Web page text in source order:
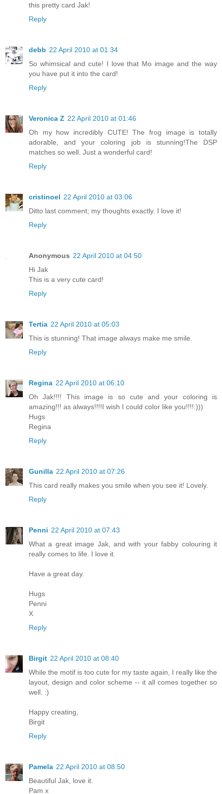
this pretty card Jak!
Reply
debb 22 April 2010 at 01:34
So whimsical and cute! I love that Mo image and the way
you have put it into the card!
Reply
Veronica Z 22 April 2010 at 01:46
Oh my how incredibly CUTE! The frog image is totally
adorable, and your coloring job is stunning!The DSP
matches so well. Just a wonderful card!
Reply
cristinoel 22 April 2010 at 03:06
Ditto last comment; my thoughts exactly. I love it!
Reply
Anonymous 22 April 2010 at 04:50
Hi Jak
This is a very cute card!
Reply
Tertia 22 April 2010 at 05:03
This is stunning! That image always make me smile.
Reply
Regina 22 April 2010 at 06:10
Oh Jak!!!! This image is so cute and your coloring is
amazing!!! as always!!!!I wish I could color like you!!!!:)))
Hugs
Regina
Reply
Gunilla 22 April 2010 at 07:26
This card really makes you smile when you see it! Lovely.
Reply
Penni 22 April 2010 at 07:43
What a great image Jak, and with your fabby colouring it
really comes to life. I love it.
Have a great day.
Hugs
Penni
X
Reply
Birgit 22 April 2010 at 08:40
While the motif is too cute for my taste again, I really like the
layout, design and color scheme -- it all comes together so
well. :)
Happy creating,
Birgit
Reply
Pamela 22 April 2010 at 08:50
Beautiful Jak, love it.
Pam x